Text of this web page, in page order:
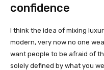
confidence
I think the idea of mixing
modern, very now no one
want people to be afraid of
solely defined by what you